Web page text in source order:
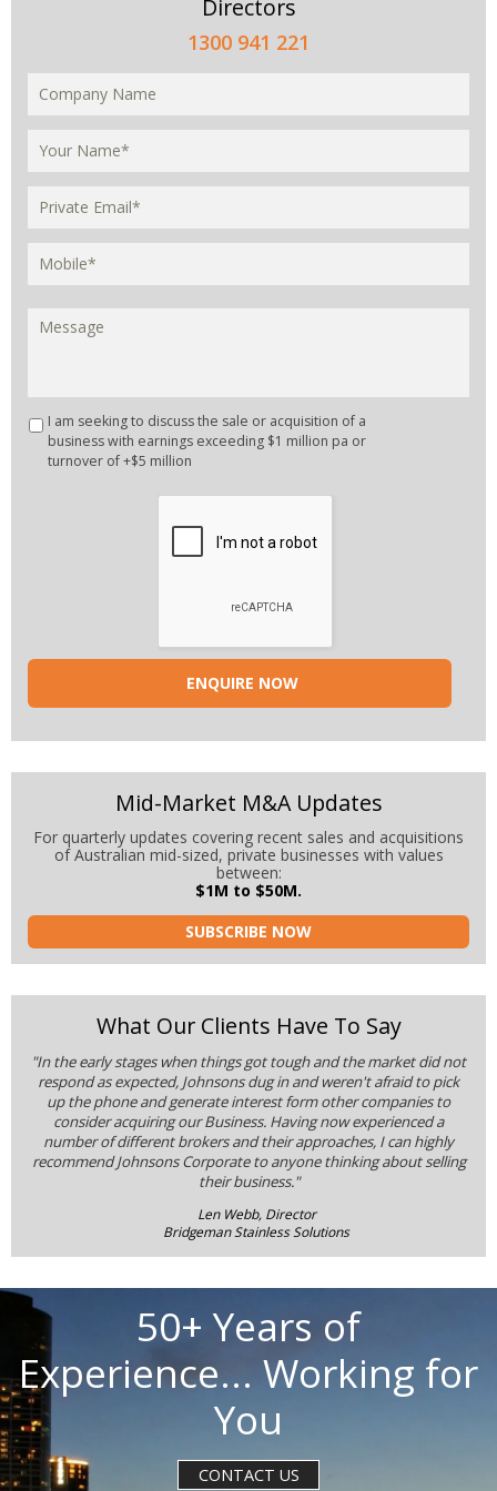
Directors
1300 941 221
I am seeking to discuss the sale or acquisition of a
business with earnings exceeding $1 million pa or
turnover of +$5 million
Mid-Market M&A Updates
For quarterly updates covering recent sales and acquisitions
of Australian mid-sized, private businesses with values
between:
$1M to $50M.
SUBSCRIBE NOW
What Our Clients Have To Say
"In the early stages when things got tough and the market did not
respond as expected, Johnsons dug in and weren't afraid to pick
up the phone and generate interest form other companies to
consider acquiring our Business. Having now experienced a
number of different brokers and their approaches, I can highly
recommend Johnsons Corporate to anyone thinking about selling
their business."
Len Webb, Director
Bridgeman Stainless Solutions
50+ Years of
Experience... Working for
You
CONTACT US